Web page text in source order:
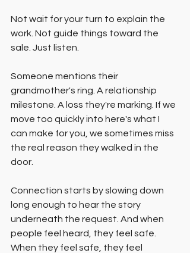
Not wait for your turn to explain the
work. Not guide things toward the
sale. Just listen.
Someone mentions their
grandmother's ring. A relationship
milestone. A loss they're marking. If we
move too quickly into here's what I
can make for you, we sometimes miss
the real reason they walked in the
door.
Connection starts by slowing down
long enough to hear the story
underneath the request. And when
people feel heard, they feel safe.
When they feel safe, they feel